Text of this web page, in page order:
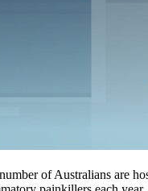
of Australians are